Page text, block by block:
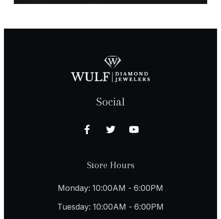
Social
Store Hours
Monday: 10:00AM - 6:00PM
Tuesday: 10:00AM - 6:00PM